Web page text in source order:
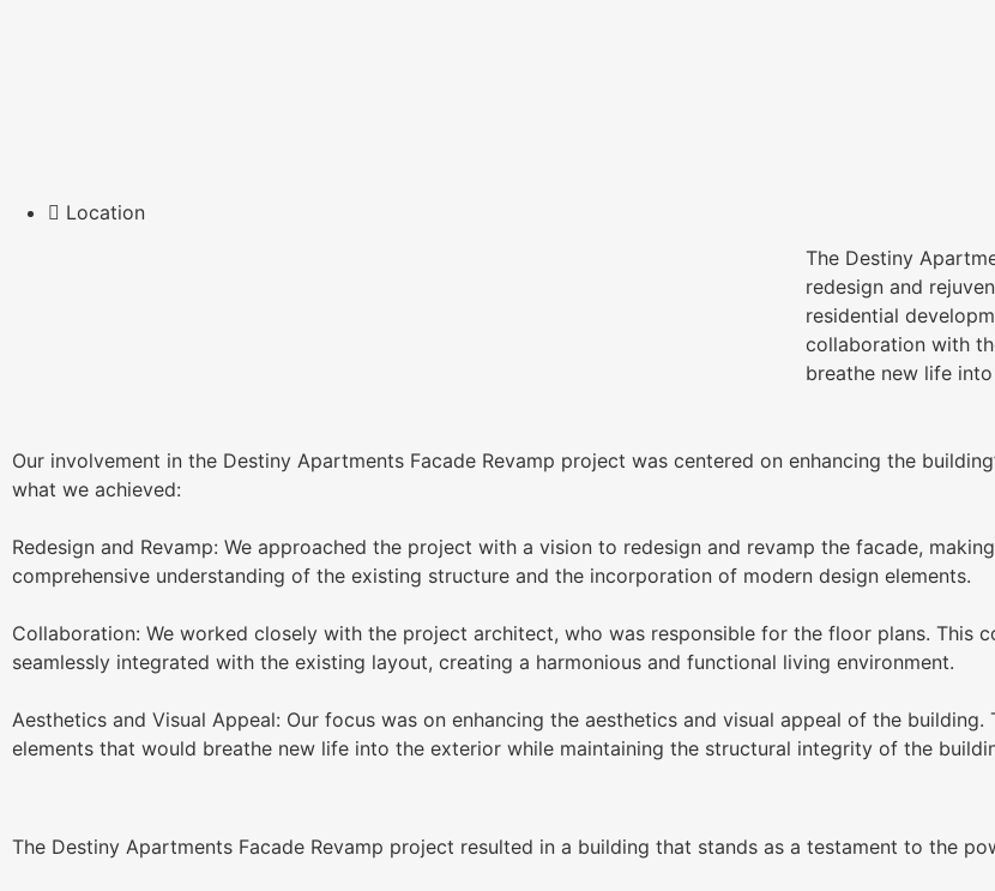
Location
The Destiny
redesign and
residential
collaboration with
breathe new life
Our involvement in the Destiny Apartments Facade Revamp project was centered on enhancing the
what we achieved:
Redesign and Revamp: We approached the project with a vision to redesign and revamp the facade,
comprehensive understanding of the existing structure and the incorporation of modern design elements.
Collaboration: We worked closely with the project architect, who was responsible for the floor plans. This
seamlessly integrated with the existing layout, creating a harmonious and functional living environment.
Aesthetics and Visual Appeal: Our focus was on enhancing the aesthetics and visual appeal of the
elements that would breathe new life into the exterior while maintaining the structural integrity of the
The Destiny Apartments Facade Revamp project resulted in a building that stands as a testament to the